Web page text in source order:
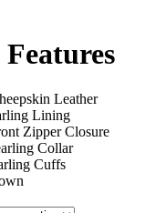
Leather
Lining
Zipper Closure
Collar
Cuffs